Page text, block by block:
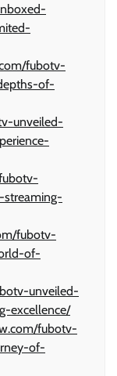
fubotv-
of-
unveiled-
fubotv-
of-
unveiled-
excellence/
fubotv-
of-